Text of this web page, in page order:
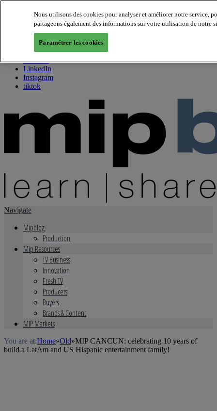
About us
Twitter
Facebook
Youtube
LinkedIn
Instagram
tiktok
Navigate
Mipblog
Production
Mip Resources
TV Business
Innovation
Fresh TV
Producers
Buyers
Brands & Content
MIP Markets
You are at:Home»Old»MIP CANCUN: celebrating 10 years of
build a LatAm and US Hispanic entertainment family!
Nous utilisons des cookies pour analyser et améliorer notre service,
partageons également des informations sur votre utilisation de notre
Paramétrer les cookies